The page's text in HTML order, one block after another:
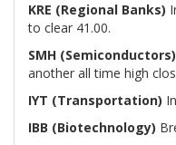
KRE (Regional Banks)
to clear 41.00.
SMH (Semiconductors)
another all time high
IYT (Transportation)
IBB (Biotechnology)